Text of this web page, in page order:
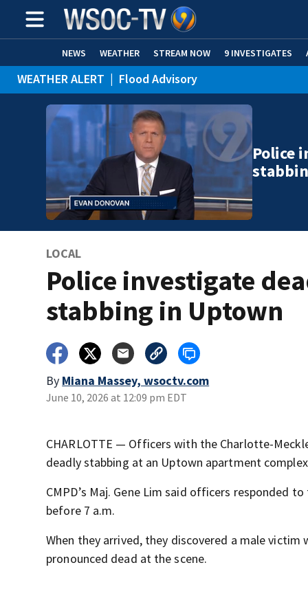
NEWS WEATHER STREAM NOW 9 INVESTIGATES
WEATHER ALERT | Flood Advisory
Police
LOCAL
Police investigate
stabbing in Uptown
By Miana Massey, wsoctv.com
June 10, 2026 at 12:09 pm EDT
CHARLOTTE — Officers with the Charlotte-
deadly stabbing at an Uptown apartment
CMPD’s Maj. Gene Lim said officers responded
before 7 a.m.
When they arrived, they discovered a male
pronounced dead at the scene.